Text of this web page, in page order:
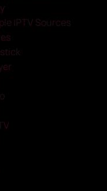
IPTV Sources